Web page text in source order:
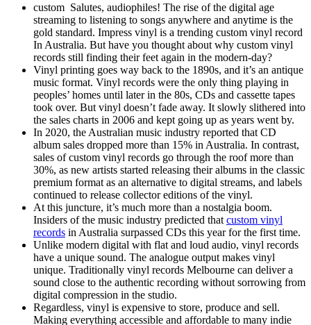
custom Salutes, audiophiles! The rise of the digital age
streaming to listening to songs anywhere and anytime is the
gold standard. Impress vinyl is a trending custom vinyl record
In Australia. But have you thought about why custom vinyl
records still finding their feet again in the modern-day?
Vinyl printing goes way back to the 1890s, and it’s an antique
music format. Vinyl records were the only thing playing in
peoples’ homes until later in the 80s, CDs and cassette tapes
took over. But vinyl doesn’t fade away. It slowly slithered into
the sales charts in 2006 and kept going up as years went by.
In 2020, the Australian music industry reported that CD
album sales dropped more than 15% in Australia. In contrast,
sales of custom vinyl records go through the roof more than
30%, as new artists started releasing their albums in the classic
premium format as an alternative to digital streams, and labels
continued to release collector editions of the vinyl.
At this juncture, it’s much more than a nostalgia boom.
Insiders of the music industry predicted that custom vinyl
records in Australia surpassed CDs this year for the first time.
Unlike modern digital with flat and loud audio, vinyl records
have a unique sound. The analogue output makes vinyl
unique. Traditionally vinyl records Melbourne can deliver a
sound close to the authentic recording without sorrowing from
digital compression in the studio.
Regardless, vinyl is expensive to store, produce and sell.
Making everything accessible and affordable to many indie